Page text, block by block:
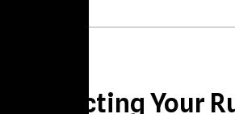
Protecting Your